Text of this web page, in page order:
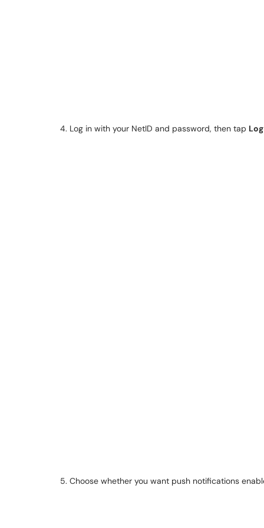
4. Log in with your NetID and password, then tap
5. Choose whether you want push notifications